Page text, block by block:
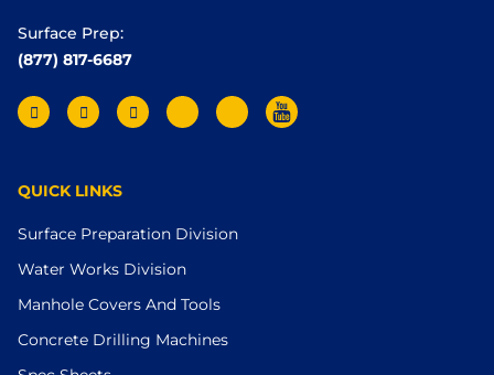
Surface Prep:
(877) 817-6687
QUICK LINKS
Surface Preparation Division
Water Works Division
Manhole Covers And Tools
Concrete Drilling Machines